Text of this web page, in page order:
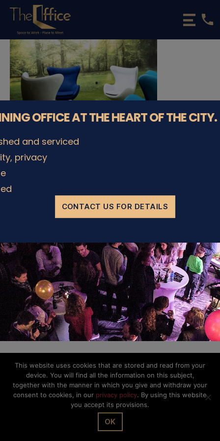
The
Office
Luxembourg
•
Coworking
Spaces
&
phone
© The Office Sarl 2026 | All Rights Reserved.
OFFICE AT THE HEART OF THE CITY.
and serviced
privacy
CONTACT US FOR DETAILS
This website uses cookies that are stored and read from your
device. You will find all the information on this subject,
together with the manner in which you give and withdraw your
consent to cookies, in our privacy policy. By using this website
you accept its provisions.
OK